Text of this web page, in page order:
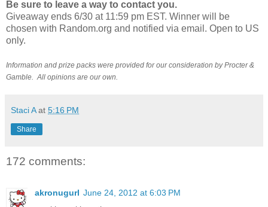
Be sure to leave a way to contact you.
Giveaway ends 6/30 at 11:59 pm EST. Winner will be
chosen with Random.org and notified via email. Open to US
only.
Information and prize packs were provided for our consideration by Procter &
Gamble. All opinions are our own.
Staci A at 5:16 PM
Share
172 comments:
akronugurl June 24, 2012 at 6:03 PM